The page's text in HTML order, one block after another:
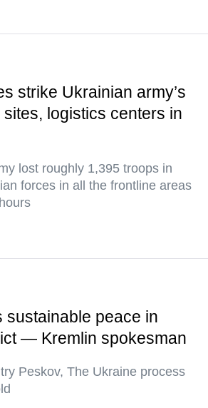
strike Ukrainian army’s
logistics centers in
lost roughly 1,395 troops in
forces in all the frontline areas
sustainable peace in
— Kremlin spokesman
Peskov, The Ukraine process